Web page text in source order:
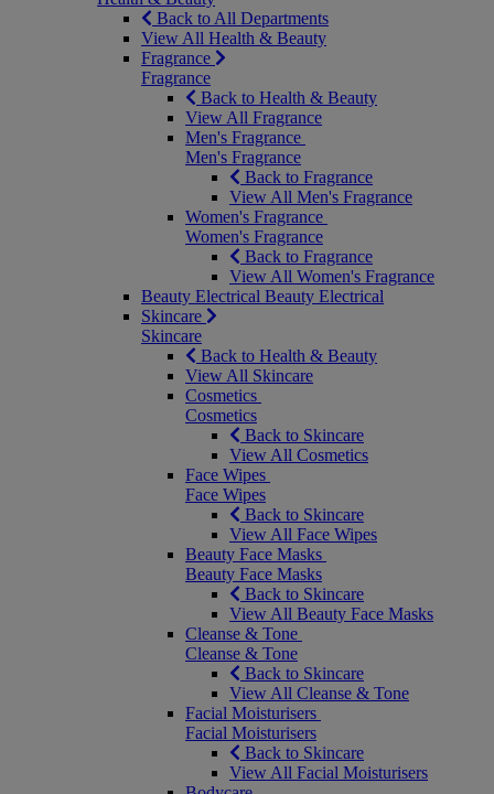
Back to All Departments
View All Health & Beauty
Fragrance
Fragrance
Back to Health & Beauty
View All Fragrance
Men's Fragrance
Men's Fragrance
Back to Fragrance
View All Men's Fragrance
Women's Fragrance
Women's Fragrance
Back to Fragrance
View All Women's Fragrance
Beauty Electrical Beauty Electrical
Skincare
Skincare
Back to Health & Beauty
View All Skincare
Cosmetics
Cosmetics
Back to Skincare
View All Cosmetics
Face Wipes
Face Wipes
Back to Skincare
View All Face Wipes
Beauty Face Masks
Beauty Face Masks
Back to Skincare
View All Beauty Face Masks
Cleanse & Tone
Cleanse & Tone
Back to Skincare
View All Cleanse & Tone
Facial Moisturisers
Facial Moisturisers
Back to Skincare
View All Facial Moisturisers